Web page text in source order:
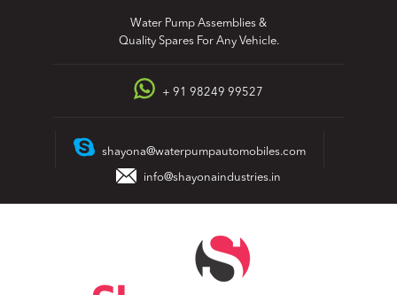
Water Pump Assemblies &
Quality Spares For Any Vehicle.
+ 91 98249 99527
shayona@waterpumpautomobiles.com
info@shayonaindustries.in